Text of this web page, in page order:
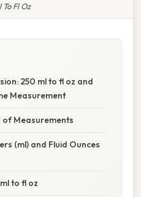
Fl Oz
250 ml to fl oz and
Measurement
Measurements
(ml) and Fluid Ounces
to fl oz